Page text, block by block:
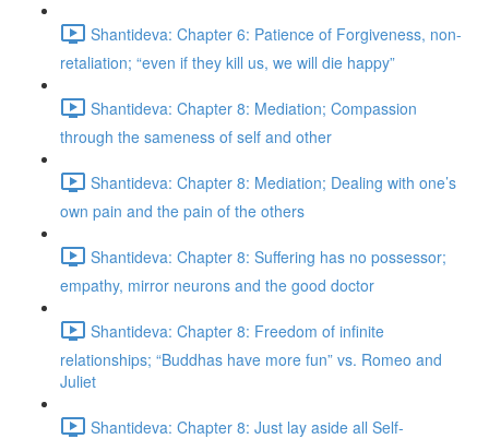
Shantideva: Chapter 6: Patience of Forgiveness, non-
retaliation; “even if they kill us, we will die happy”
Shantideva: Chapter 8: Mediation; Compassion
through the sameness of self and other
Shantideva: Chapter 8: Mediation; Dealing with one’s
own pain and the pain of the others
Shantideva: Chapter 8: Suffering has no possessor;
empathy, mirror neurons and the good doctor
Shantideva: Chapter 8: Freedom of infinite
relationships; “Buddhas have more fun” vs. Romeo and
Juliet
Shantideva: Chapter 8: Just lay aside all Self-